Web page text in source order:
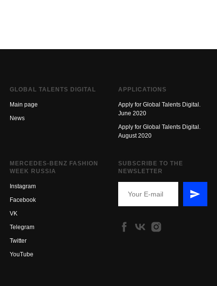
GLOBAL TALENTS DIGITAL
Main page
News
APPLICATIONS
Apply for Global Talents Digital.
June 2020
Apply for Global Talents Digital.
August 2020
MERCEDES-BENZ FASHION
WEEK RUSSIA
Instagram
Facebook
VK
Telegram
Twitter
YouTube
SUBSCRIBE TO THE
NEWSLETTER